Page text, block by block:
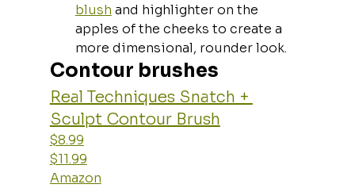
blush and highlighter on the
apples of the cheeks to create a
more dimensional, rounder look.
Contour brushes
Real Techniques Snatch +
Sculpt Contour Brush
$8.99
$11.99
Amazon